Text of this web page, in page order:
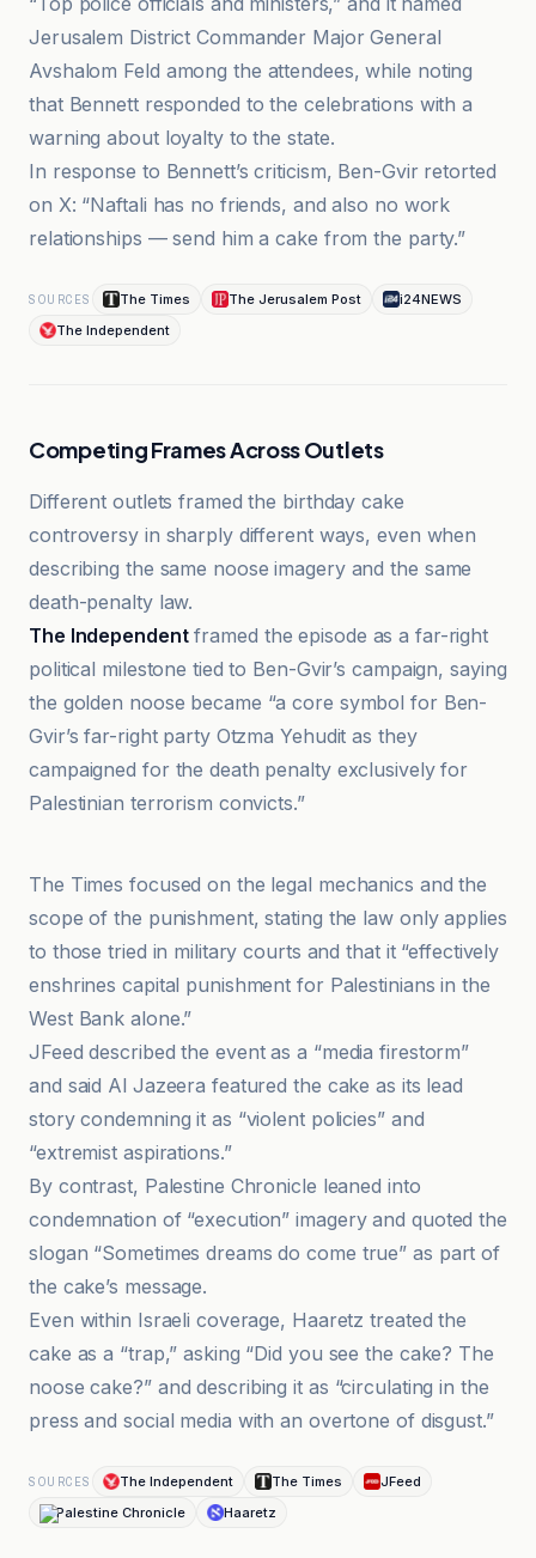
Jerusalem District Commander Major General
Avshalom Feld among the attendees, while noting
that Bennett responded to the celebrations with a
warning about loyalty to the state.
In response to Bennett’s criticism, Ben-Gvir retorted
on X: “Naftali has no friends, and also no work
relationships — send him a cake from the party.”
SOURCES The Times The Jerusalem Post
i24NEWS
The Independent
Competing Frames Across Outlets
Different outlets framed the birthday cake
controversy in sharply different ways, even when
describing the same noose imagery and the same
death-penalty law.
The Independentframed the episode as a far-right
political milestone tied to Ben-Gvir’s campaign, saying
the golden noose became “a core symbol for Ben-
Gvir’s far-right party Otzma Yehudit as they
campaigned for the death penalty exclusively for
Palestinian terrorism convicts.”
The Times focused on the legal mechanics and the
scope of the punishment, stating the law only applies
to those tried in military courts and that it “effectively
enshrines capital punishment for Palestinians in the
West Bank alone.”
JFeed described the event as a “media firestorm”
and said Al Jazeera featured the cake as its lead
story condemning it as “violent policies” and
“extremist aspirations.”
By contrast, Palestine Chronicle leaned into
condemnation of “execution” imagery and quoted the
slogan “Sometimes dreams do come true” as part of
the cake’s message.
Even within Israeli coverage, Haaretz treated the
cake as a “trap,” asking “Did you see the cake? The
noose cake?” and describing it as “circulating in the
press and social media with an overtone of disgust.”
SOURCES The Independent The Times
JFeed
Palestine Chronicle
Haaretz